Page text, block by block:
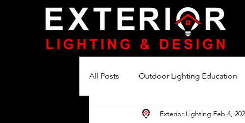
All Posts Outdoor Lighting Education
Lighting Product Reviews
Exterior Lighting Feb 4,